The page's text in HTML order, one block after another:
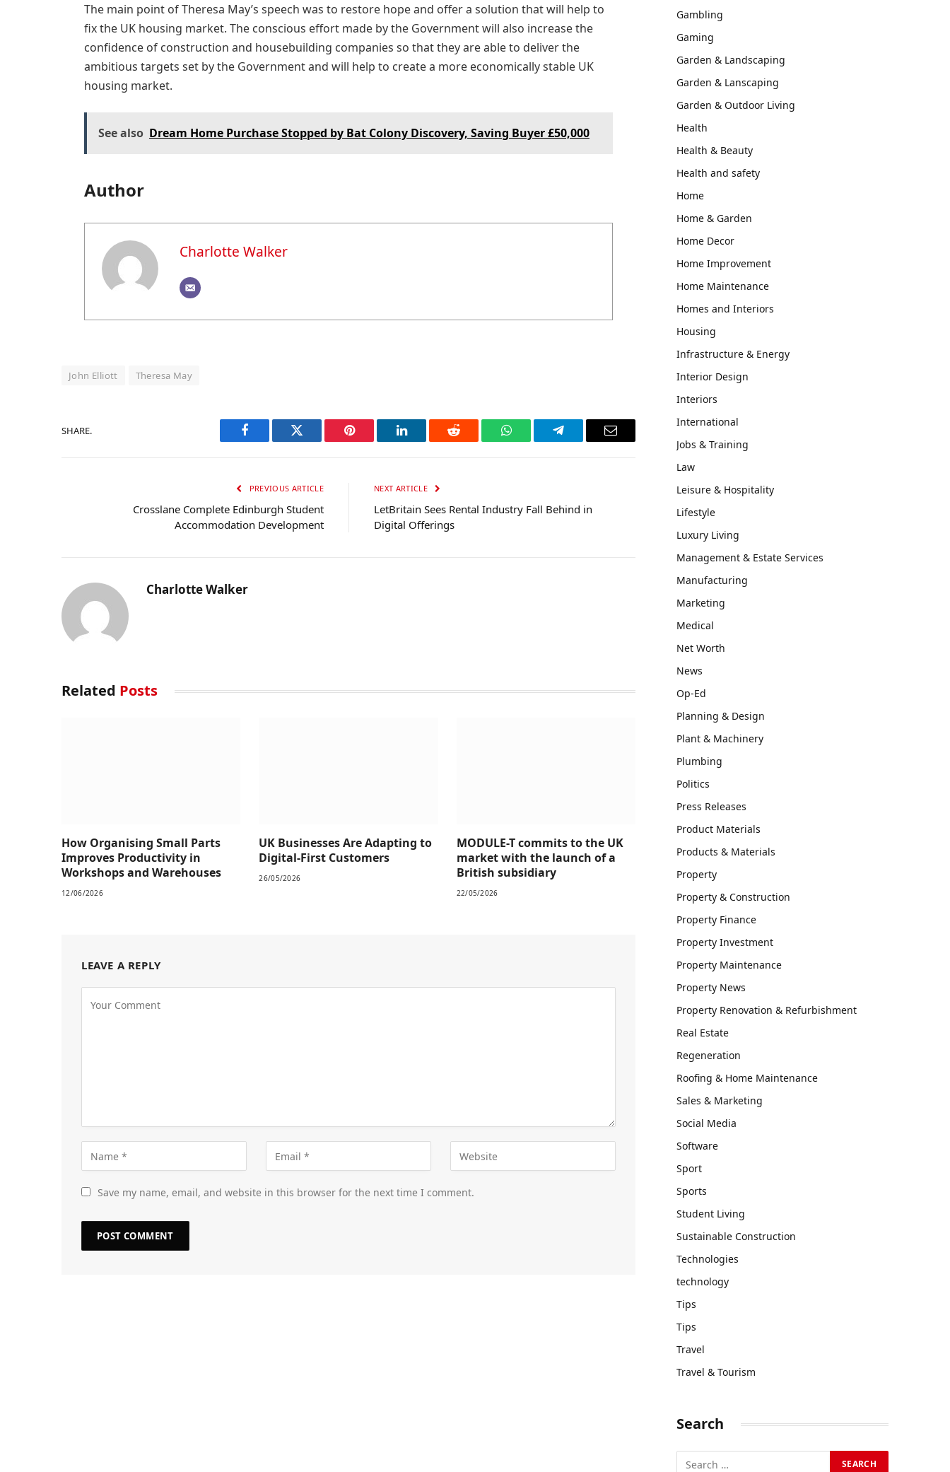
The main point of Theresa May’s speech was to restore hope and offer a solution that will help to
fix the UK housing market. The conscious effort made by the Government will also increase the
confidence of construction and housebuilding companies so that they are able to deliver the
ambitious targets set by the Government and will help to create a more economically stable UK
housing market.
See also Dream Home Purchase Stopped by Bat Colony Discovery, Saving Buyer £50,000
Author
Charlotte Walker
John Elliott Theresa May
SHARE.
Facebook Twitter Pinterest LinkedIn Reddit WhatsAppTelegram Email
PREVIOUS ARTICLE
Crosslane Complete Edinburgh Student
Accommodation Development
NEXT ARTICLE
LetBritain Sees Rental Industry Fall Behind in
Digital Offerings
Charlotte Walker
Related Posts
How Organising Small Parts
Improves Productivity in
Workshops and Warehouses
12/06/2026
UK Businesses Are Adapting to
Digital-First Customers
26/05/2026
MODULE-T commits to the UK
market with the launch of a
British subsidiary
22/05/2026
LEAVE A REPLY
Save my name, email, and website in this browser for the next time I comment.
Gambling
Gaming
Garden & Landscaping
Garden & Lanscaping
Garden & Outdoor Living
Health
Health & Beauty
Health and safety
Home
Home & Garden
Home Decor
Home Improvement
Home Maintenance
Homes and Interiors
Housing
Infrastructure & Energy
Interior Design
Interiors
International
Jobs & Training
Law
Leisure & Hospitality
Lifestyle
Luxury Living
Management & Estate Services
Manufacturing
Marketing
Medical
Net Worth
News
Op-Ed
Planning & Design
Plant & Machinery
Plumbing
Politics
Press Releases
Product Materials
Products & Materials
Property
Property & Construction
Property Finance
Property Investment
Property Maintenance
Property News
Property Renovation & Refurbishment
Real Estate
Regeneration
Roofing & Home Maintenance
Sales & Marketing
Social Media
Software
Sport
Sports
Student Living
Sustainable Construction
Technologies
technology
Tips
Tips
Travel
Travel & Tourism
Search